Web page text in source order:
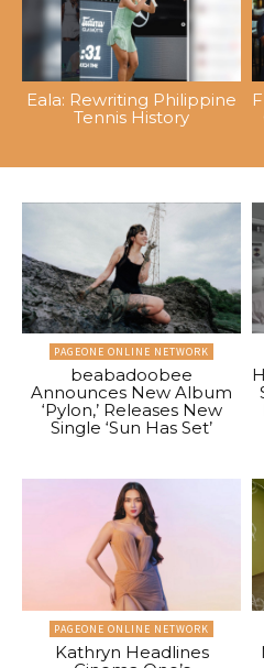
Eala: Rewriting Philippine
Tennis History
PAGEONE ONLINE NETWORK
beabadoobee
Announces New Album
‘Pylon,’ Releases New
Single ‘Sun Has Set’
PAGEONE ONLINE NETWORK
Kathryn Headlines